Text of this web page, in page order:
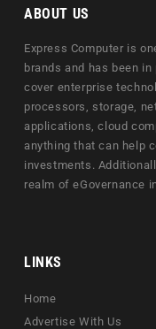
ABOUT US
Express Computer is
brands and has been
cover enterprise
processors, storage,
applications, cloud
anything that can help
investments.
realm of eGovernance
LINKS
Home
Advertise With Us